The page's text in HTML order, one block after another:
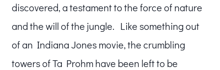
discovered, a testament to the force of nature
and the will of the jungle. Like something out
of an Indiana Jones movie, the crumbling
towers of Ta Prohm have been left to be